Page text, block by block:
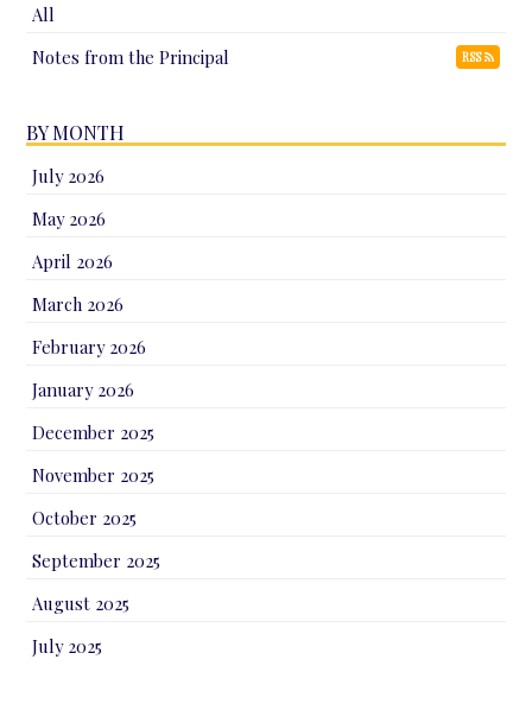
All
Notes from the Principal
RSS
BY MONTH
July 2026
May 2026
April 2026
March 2026
February 2026
January 2026
December 2025
November 2025
October 2025
September 2025
August 2025
July 2025